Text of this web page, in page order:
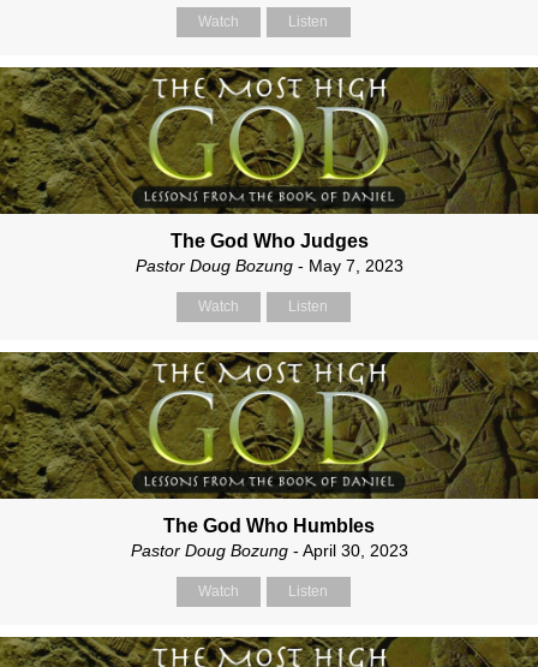
Watch Listen
The God Who Judges
Pastor Doug Bozung- May 7, 2023
Watch Listen
The God Who Humbles
Pastor Doug Bozung- April 30, 2023
Watch Listen